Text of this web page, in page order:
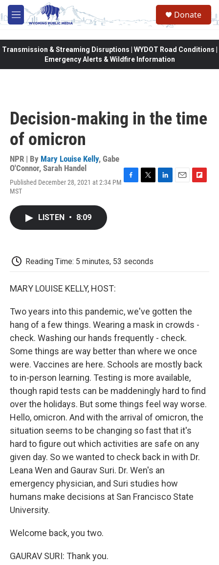
Skip to main content
M
e
Donate
Transmission & Streaming Disruptions | WYDOT Road Conditions |
Emergency Alerts & Wildfire Information
Decision-making in the time
of omicron
NPR | By Mary Louise Kelly, Gabe
O'Connor, Sarah Handel
Published December 28, 2021 at 2:34 PM
MST
LISTEN • 8:09
Reading Time: 5 minutes, 53 seconds
MARY LOUISE KELLY, HOST:
Two years into this pandemic, we've gotten the
hang of a few things. Wearing a mask in crowds -
check. Washing our hands frequently - check.
Some things are way better than where we once
were. Vaccines are here. Schools are mostly back
to in-person learning. Testing is more available,
though rapid tests can be maddeningly hard to find
over the holidays. But some things feel way worse.
Hello, omicron. And with the arrival of omicron, the
situation seems to be changing so fast that it's
hard to figure out which activities are safe on any
given day. So we wanted to check back in with Dr.
Leana Wen and Gaurav Suri. Dr. Wen's an
emergency physician, and Suri studies how
humans make decisions at San Francisco State
University.
Welcome back, you two.
GAURAV SURI: Thank you.